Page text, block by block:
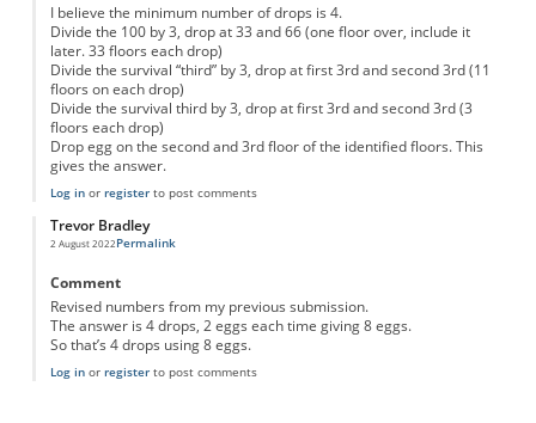
I believe the minimum number of drops is 4.
Divide the 100 by 3, drop at 33 and 66 (one floor over, include it
later. 33 floors each drop)
Divide the survival “third” by 3, drop at first 3rd and second 3rd (11
floors on each drop)
Divide the survival third by 3, drop at first 3rd and second 3rd (3
floors each drop)
Drop egg on the second and 3rd floor of the identified floors. This
gives the answer.
Log inor registerto post comments
Trevor Bradley
2 August 2022Permalink
Comment
Revised numbers from my previous submission.
The answer is 4 drops, 2 eggs each time giving 8 eggs.
So that’s 4 drops using 8 eggs.
Log inor registerto post comments